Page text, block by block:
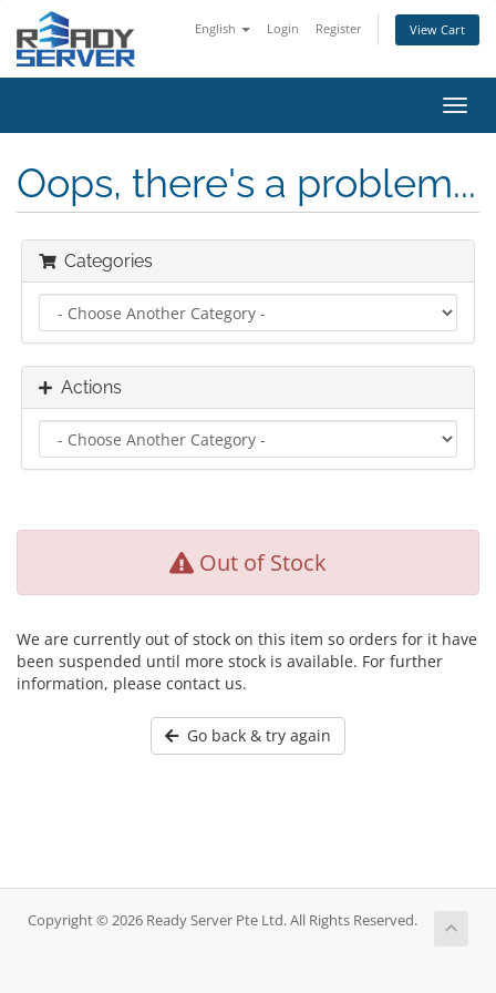
English Login Register View Cart
Oops, there's a problem...
Categories
Actions
Out of Stock
We are currently out of stock on this item so orders for it have
been suspended until more stock is available. For further
information, please contact us.
Go back & try again
Copyright © 2026 Ready Server Pte Ltd. All Rights Reserved.